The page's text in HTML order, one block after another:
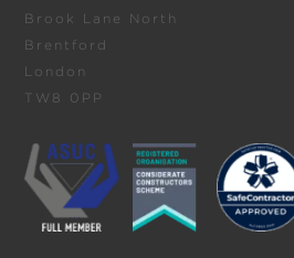
Brook Lane North
Brentford
London
TW8 0PP